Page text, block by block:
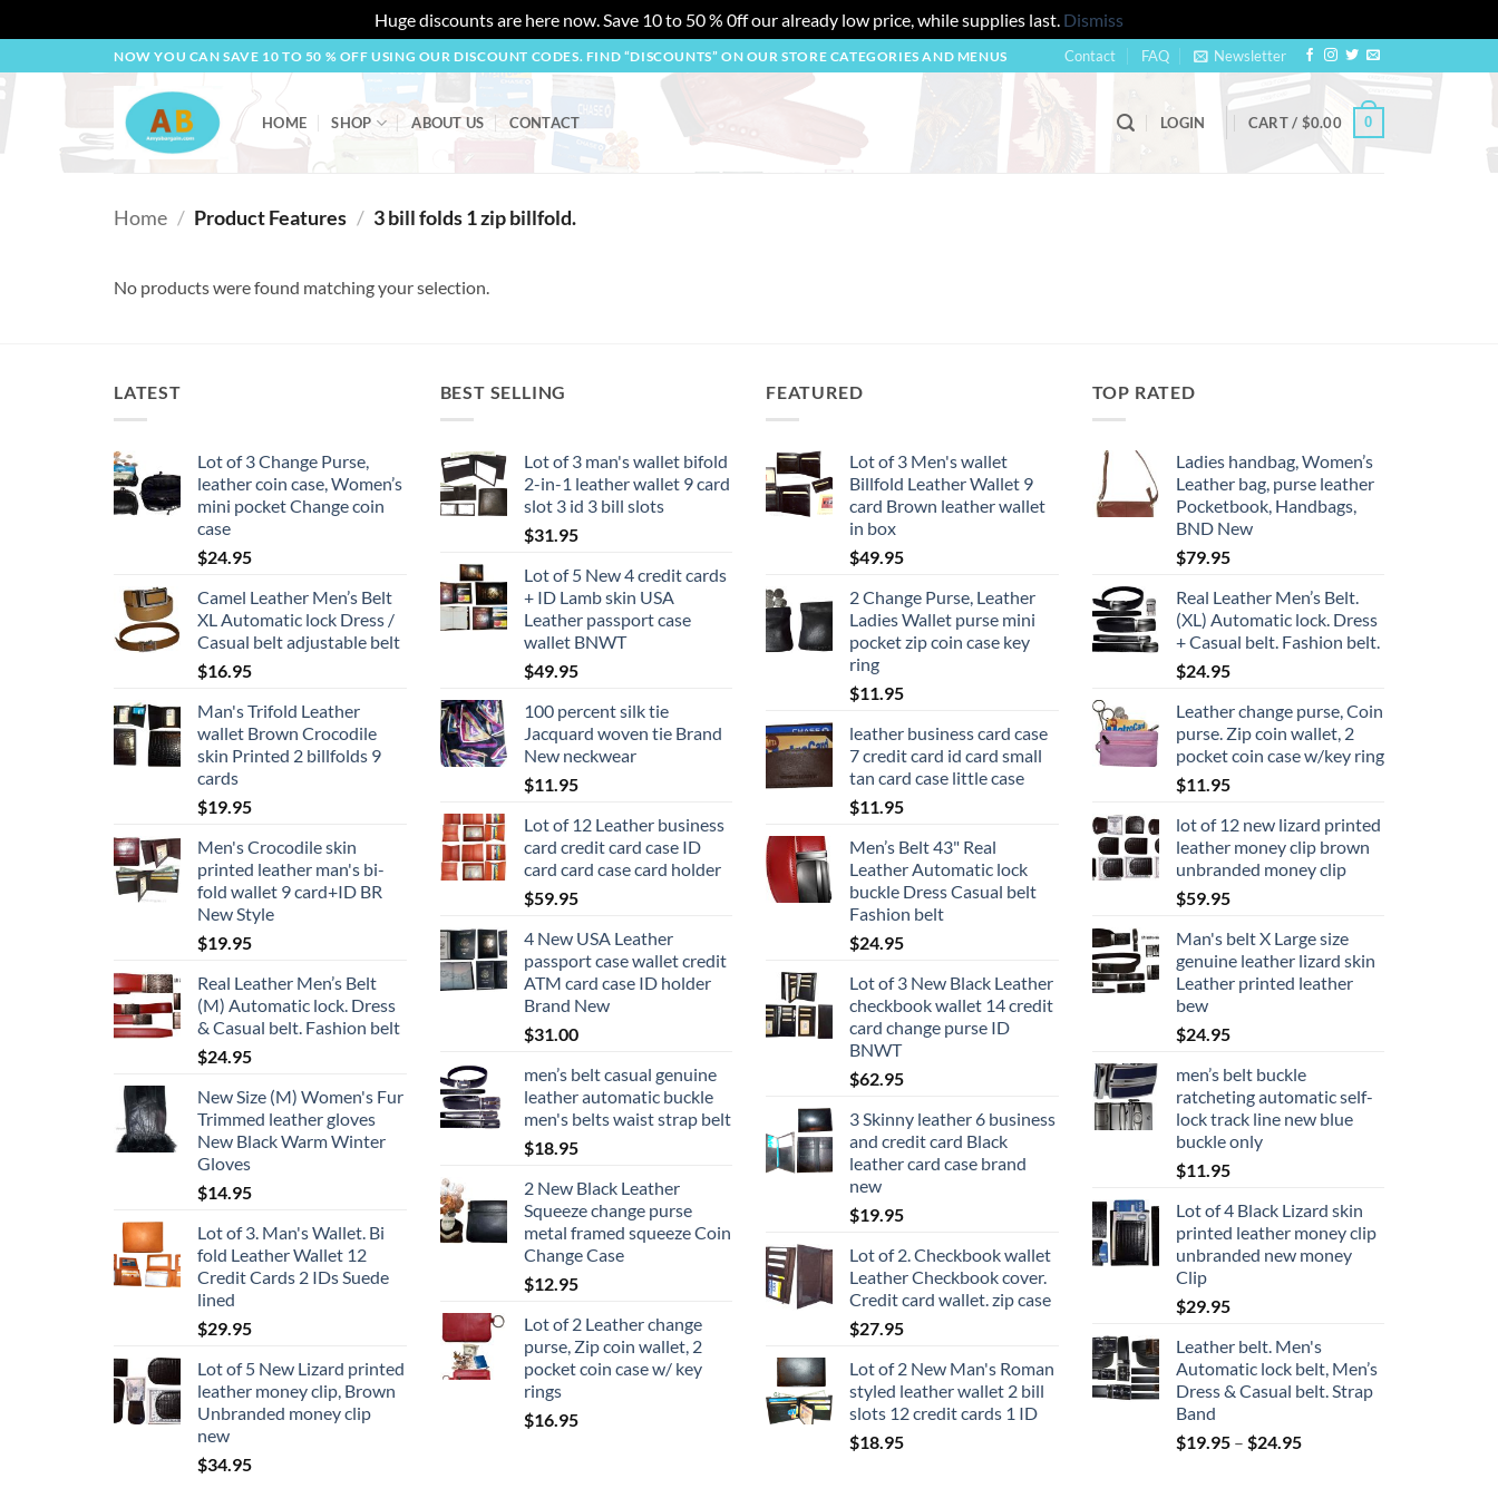
Huge discounts are here now. Save 10 to 50 % 0ff our already low price, while supplies last. Dismiss
to
NOW YOU CAN SAVE 10 TO 50 % OFF USING OUR DISCOUNT CODES. FIND “DISCOUNTS” ON OUR STORE CATEGORIES AND MENUS Contact FAQ Newsletter
HOME SHOP ABOUT US CONTACT LOGIN CART / $0.00 0
Home / Product Features / 3 bill folds 1 zip billfold.
No products were found matching your selection.
LATEST
Lot of 3 Change Purse,
leather coin case, Women’s
mini pocket Change coin
case
$24.95
Camel Leather Men’s Belt
XL Automatic lock Dress /
Casual belt adjustable belt
$16.95
Man's Trifold Leather
wallet Brown Crocodile
skin Printed 2 billfolds 9
cards
$19.95
Men's Crocodile skin
printed leather man's bi-
fold wallet 9 card+ID BR
New Style
$19.95
Real Leather Men’s Belt
(M) Automatic lock. Dress
& Casual belt. Fashion belt
$24.95
New Size (M) Women's Fur
Trimmed leather gloves
New Black Warm Winter
Gloves
$14.95
Lot of 3. Man's Wallet. Bi
fold Leather Wallet 12
Credit Cards 2 IDs Suede
lined
$29.95
Lot of 5 New Lizard printed
leather money clip, Brown
Unbranded money clip
new
$34.95
BEST SELLING
Lot of 3 man's wallet bifold
2-in-1 leather wallet 9 card
slot 3 id 3 bill slots
$31.95
Lot of 5 New 4 credit cards
+ ID Lamb skin USA
Leather passport case
wallet BNWT
$49.95
100 percent silk tie
Jacquard woven tie Brand
New neckwear
$11.95
Lot of 12 Leather business
card credit card case ID
card card case card holder
$59.95
4 New USA Leather
passport case wallet credit
ATM card case ID holder
Brand New
$31.00
men’s belt casual genuine
leather automatic buckle
men's belts waist strap belt
$18.95
2 New Black Leather
Squeeze change purse
metal framed squeeze Coin
Change Case
$12.95
Lot of 2 Leather change
purse, Zip coin wallet, 2
pocket coin case w/ key
rings
$16.95
FEATURED
Lot of 3 Men's wallet
Billfold Leather Wallet 9
card Brown leather wallet
in box
$49.95
2 Change Purse, Leather
Ladies Wallet purse mini
pocket zip coin case key
ring
$11.95
leather business card case
7 credit card id card small
tan card case little case
$11.95
Men’s Belt 43" Real
Leather Automatic lock
buckle Dress Casual belt
Fashion belt
$24.95
Lot of 3 New Black Leather
checkbook wallet 14 credit
card change purse ID
BNWT
$62.95
3 Skinny leather 6 business
and credit card Black
leather card case brand
new
$19.95
Lot of 2. Checkbook wallet
Leather Checkbook cover.
Credit card wallet. zip case
$27.95
Lot of 2 New Man's Roman
styled leather wallet 2 bill
slots 12 credit cards 1 ID
$18.95
TOP RATED
Ladies handbag, Women’s
Leather bag, purse leather
Pocketbook, Handbags,
BND New
$79.95
Real Leather Men’s Belt.
(XL) Automatic lock. Dress
+ Casual belt. Fashion belt.
$24.95
Leather change purse, Coin
purse. Zip coin wallet, 2
pocket coin case w/key ring
$11.95
lot of 12 new lizard printed
leather money clip brown
unbranded money clip
$59.95
Man's belt X Large size
genuine leather lizard skin
Leather printed leather
bew
$24.95
men’s belt buckle
ratcheting automatic self-
lock track line new blue
buckle only
$11.95
Lot of 4 Black Lizard skin
printed leather money clip
unbranded new money
Clip
$29.95
Leather belt. Men's
Automatic lock belt, Men’s
Dress & Casual belt. Strap
Band
$19.95 – $24.95Price